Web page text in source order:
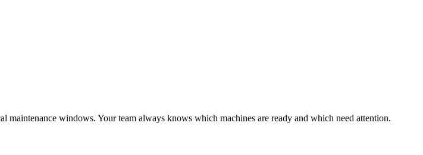
maintenance windows. Your team always knows which machines are ready and which need attention.